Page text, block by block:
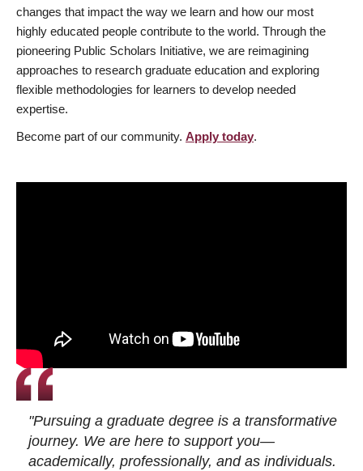
changes that impact the way we learn and how our most
highly educated people contribute to the world. Through the
pioneering Public Scholars Initiative, we are reimagining
approaches to research graduate education and exploring
flexible methodologies for learners to develop needed
expertise.
Become part of our community. Apply today.
"Pursuing a graduate degree is a transformative
journey. We are here to support you—
academically, professionally, and as individuals.